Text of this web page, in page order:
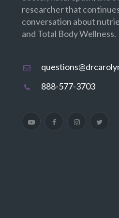
researcher that
conversation about
and Total Body Wellness.
888-577-3703